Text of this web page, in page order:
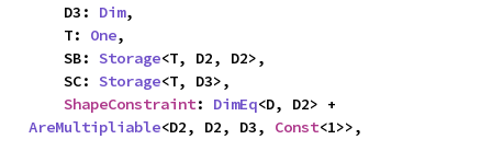
    D3:
Dim,
    T:
One,
    SB:
Storage<T, D2, D2>,
    SC:
Storage<T, D3>,
ShapeConstraint: DimEq
AreMultipliable<D2, D2, D3, Const<1>>,